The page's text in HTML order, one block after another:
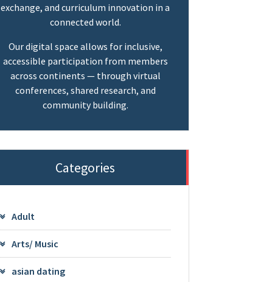
exchange, and curriculum innovation in a
connected world.
Our digital space allows for inclusive,
accessible participation from members
across continents — through virtual
conferences, shared research, and
community building.
Categories
Adult
Arts/ Music
asian dating